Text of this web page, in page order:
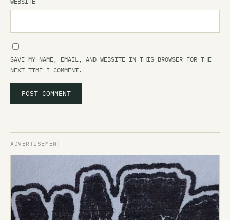
SAVE MY NAME, EMAIL, AND WEBSITE IN THIS BROWSER FOR THE
NEXT TIME I COMMENT.